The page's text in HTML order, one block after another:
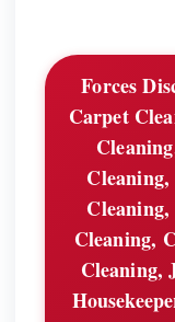
Forces
Carpet
Cleaning,
Cleaning,